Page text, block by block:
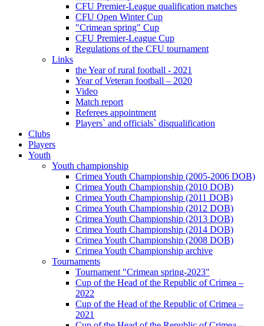
CFU Premier-League qualification matches
CFU Open Winter Cup
"Crimean spring" Cup
CFU Premier-League Cup
Regulations of the CFU tournament
Links
the Year of rural football - 2021
Year of Veteran football – 2020
Video
Match report
Referees appointment
Players` and officials` disqualification
Clubs
Players
Youth
Youth championship
Crimea Youth Championship (2005-2006 DOB)
Crimea Youth Championship (2010 DOB)
Crimea Youth Championship (2011 DOB)
Crimea Youth Championship (2012 DOB)
Crimea Youth Championship (2013 DOB)
Crimea Youth Championship (2014 DOB)
Crimea Youth Championship (2008 DOB)
Crimea Youth Championship archive
Tournaments
Tournament "Crimean spring-2023"
Cup of the Head of the Republic of Crimea –
2022
Cup of the Head of the Republic of Crimea –
2021